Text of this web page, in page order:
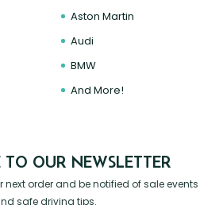
Aston Martin
Audi
BMW
And More!
TO OUR NEWSLETTER
next order and be notified of sale events
safe driving tips.